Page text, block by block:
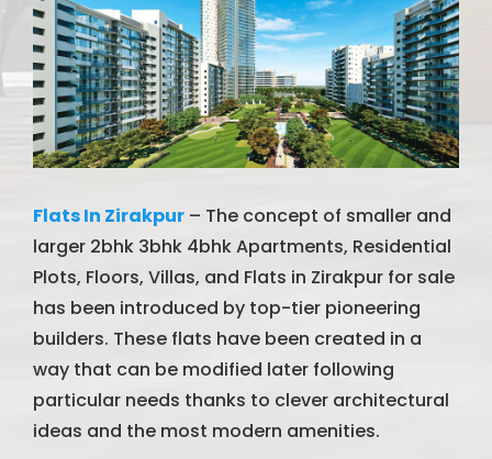
Flats In Zirakpur – The concept of smaller and
larger 2bhk 3bhk 4bhk Apartments, Residential
Plots, Floors, Villas, and Flats in Zirakpur for sale
has been introduced by top-tier pioneering
builders. These flats have been created in a
way that can be modified later following
particular needs thanks to clever architectural
ideas and the most modern amenities.